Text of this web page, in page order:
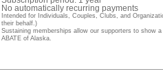
No automatically recurring payments
Intended for Individuals, Couples, Clubs, and
their behalf.)
Sustaining memberships allow our supporters to show
ABATE of Alaska.